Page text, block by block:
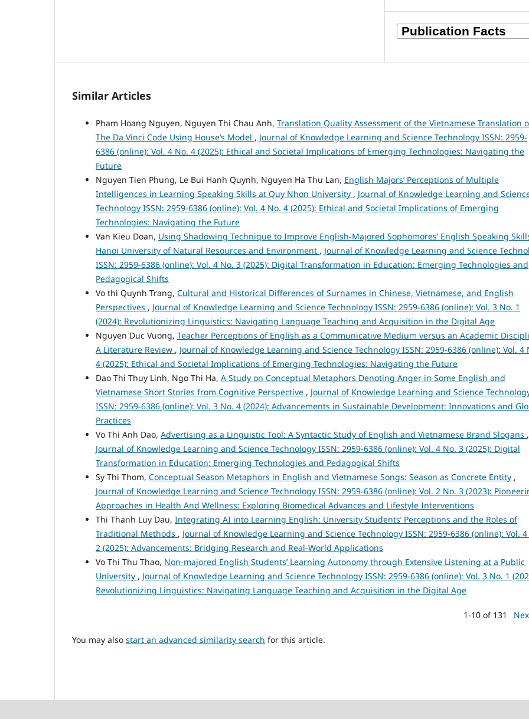
Similar Articles
Pham Hoang Nguyen, Nguyen Thi Chau Anh, Translation Quality Assessment of the Vietnamese Translation
The Da Vinci Code Using House’s Model , Journal of Knowledge Learning and Science Technology ISSN: 2959-
6386 (online): Vol. 4 No. 4 (2025): Ethical and Societal Implications of Emerging Technologies: Navigating the
Future
Nguyen Tien Phung, Le Bui Hanh Quynh, Nguyen Ha Thu Lan, English Majors’ Perceptions of Multiple
Intelligences in Learning Speaking Skills at Quy Nhon University , Journal of Knowledge Learning and
Technology ISSN: 2959-6386 (online): Vol. 4 No. 4 (2025): Ethical and Societal Implications of Emerging
Technologies: Navigating the Future
Van Kieu Doan, Using Shadowing Technique to Improve English-Majored Sophomores’ English Speaking
Hanoi University of Natural Resources and Environment , Journal of Knowledge Learning and Science
ISSN: 2959-6386 (online): Vol. 4 No. 3 (2025): Digital Transformation in Education: Emerging Technologies and
Pedagogical Shifts
Vo thi Quynh Trang, Cultural and Historical Differences of Surnames in Chinese, Vietnamese, and English
Perspectives , Journal of Knowledge Learning and Science Technology ISSN: 2959-6386 (online): Vol. 3 No. 1
(2024): Revolutionizing Linguistics: Navigating Language Teaching and Acquisition in the Digital Age
Nguyen Duc Vuong, Teacher Perceptions of English as a Communicative Medium versus an Academic
A Literature Review , Journal of Knowledge Learning and Science Technology ISSN: 2959-6386 (online): Vol. 4
4 (2025): Ethical and Societal Implications of Emerging Technologies: Navigating the Future
Dao Thi Thuy Linh, Ngo Thi Ha, A Study on Conceptual Metaphors Denoting Anger in Some English and
Vietnamese Short Stories from Cognitive Perspective , Journal of Knowledge Learning and Science
ISSN: 2959-6386 (online): Vol. 3 No. 4 (2024): Advancements in Sustainable Development: Innovations and
Practices
Vo Thi Anh Dao, Advertising as a Linguistic Tool: A Syntactic Study of English and Vietnamese Brand Slogans ,
Journal of Knowledge Learning and Science Technology ISSN: 2959-6386 (online): Vol. 4 No. 3 (2025): Digital
Transformation in Education: Emerging Technologies and Pedagogical Shifts
Sy Thi Thom, Conceptual Season Metaphors in English and Vietnamese Songs: Season as Concrete Entity ,
Journal of Knowledge Learning and Science Technology ISSN: 2959-6386 (online): Vol. 2 No. 3 (2023):
Approaches in Health And Wellness: Exploring Biomedical Advances and Lifestyle Interventions
Thi Thanh Luy Dau, Integrating AI into Learning English: University Students’ Perceptions and the Roles of
Traditional Methods , Journal of Knowledge Learning and Science Technology ISSN: 2959-6386 (online): Vol. 4
2 (2025): Advancements: Bridging Research and Real-World Applications
Vo Thi Thu Thao, Non-majored English Students’ Learning Autonomy through Extensive Listening at a Public
University , Journal of Knowledge Learning and Science Technology ISSN: 2959-6386 (online): Vol. 3 No. 1
Revolutionizing Linguistics: Navigating Language Teaching and Acquisition in the Digital Age
1-10 of 131
You may also start an advanced similarity search for this article.